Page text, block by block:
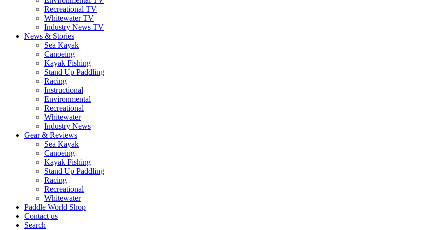
Recreational TV
Whitewater TV
Industry News TV
News & Stories
Sea Kayak
Canoeing
Kayak Fishing
Stand Up Paddling
Racing
Instructional
Environmental
Recreational
Whitewater
Industry News
Gear & Reviews
Sea Kayak
Canoeing
Kayak Fishing
Stand Up Paddling
Racing
Recreational
Whitewater
Paddle World Shop
Contact us
Search